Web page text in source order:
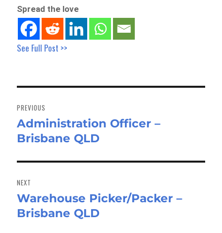
Spread the love
See Full Post >>
navigation
PREVIOUS
Previous
post:
Administration Officer –
Brisbane QLD
NEXT
Next
post:
Warehouse Picker/Packer –
Brisbane QLD